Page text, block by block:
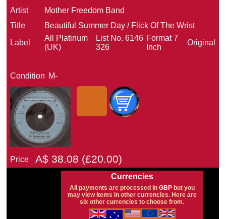
Artist
Mother Freedom Band
Title
Beautiful Summer Day / Flick Of The Wrist
Label
All Platinum
(UK)
List No.6146
326
Format7
Inch
Original
Condition M-
Price A$ 38.08 (£20.00)
Currencies
All payments are processed in GBPbut you
may view items in other currencies. Here are
six other currencies to choose from.